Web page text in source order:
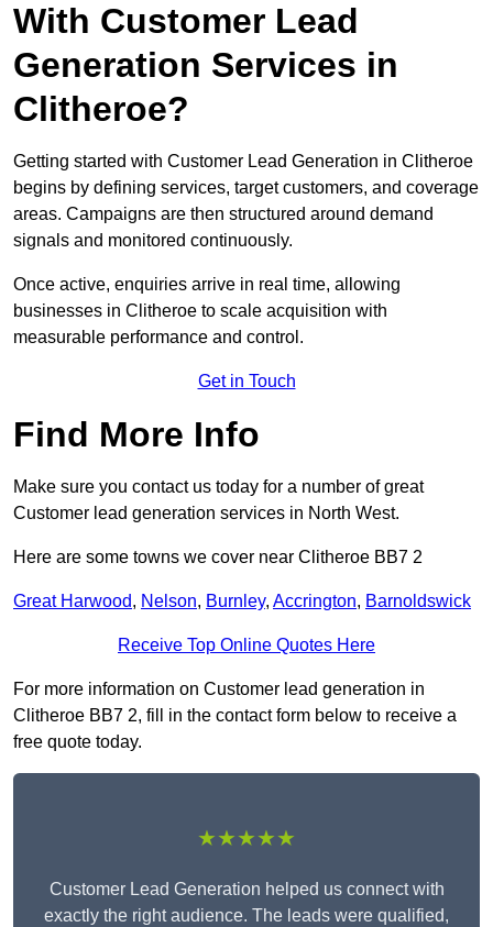
With Customer Lead
Generation Services in
Clitheroe?
Getting started with Customer Lead Generation in Clitheroe
begins by defining services, target customers, and coverage
areas. Campaigns are then structured around demand
signals and monitored continuously.
Once active, enquiries arrive in real time, allowing
businesses in Clitheroe to scale acquisition with
measurable performance and control.
Get in Touch
Find More Info
Make sure you contact us today for a number of great
Customer lead generation services in North West.
Here are some towns we cover near Clitheroe BB7 2
Great Harwood, Nelson, Burnley, Accrington, Barnoldswick
Receive Top Online Quotes Here
For more information on Customer lead generation in
Clitheroe BB7 2, fill in the contact form below to receive a
free quote today.
★★★★★
Customer Lead Generation helped us connect with
exactly the right audience. The leads were qualified,